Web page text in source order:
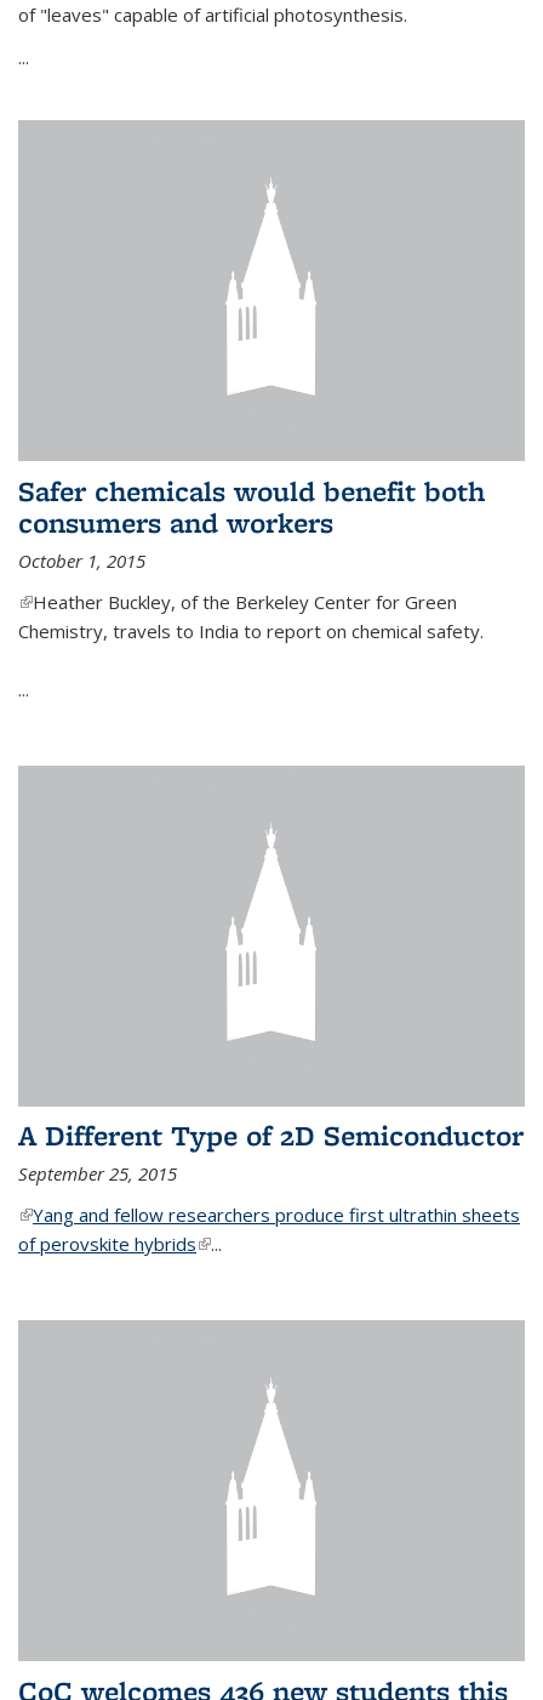
of "leaves" capable of artificial photosynthesis.
...
Safer chemicals would benefit both
consumers and workers
October 1, 2015
(link is external)
Heather Buckley, of the Berkeley Center for Green
Chemistry, travels to India to report on chemical safety.
...
A Different Type of 2D Semiconductor
September 25, 2015
(link is external)
Yang and fellow researchers produce first ultrathin sheets
of perovskite hybrids(link is external)
...
CoC welcomes 436 new students this